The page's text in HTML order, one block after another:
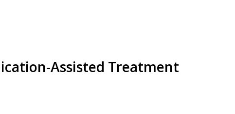
Assisted Treatment